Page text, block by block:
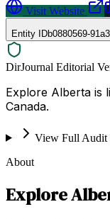
Visit Website
Entity IDb0880569-
DirJournal Editorial
Explore Alberta is
Canada.
View Full Audit
About
Explore